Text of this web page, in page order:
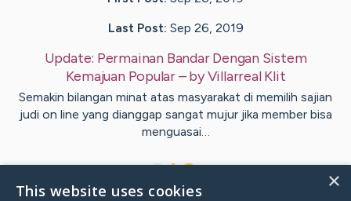
Last Post: Sep 26, 2019
Update: Permainan Bandar Dengan Sistem
Kemajuan Popular– byVillarreal Klit
Semakin bilangan minat atas masyarakat di memilih sajian
judi on line yang dianggap sangat mujur jika member bisa
menguasai…
×
This website uses cookies